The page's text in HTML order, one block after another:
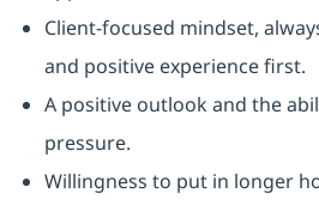
Client-focused mindset,
and positive experience first.
A positive outlook and the
pressure.
Willingness to put in longer